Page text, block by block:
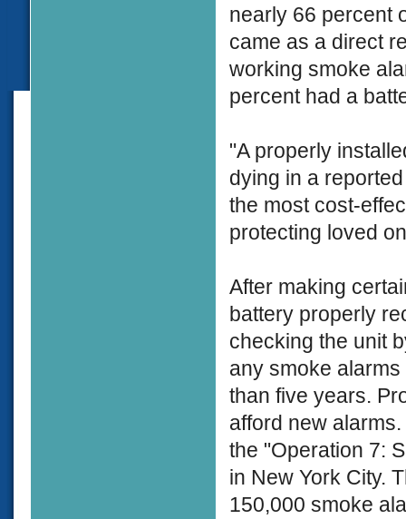
nearly 66 percent
came as a direct
working smoke
percent had a
"A properly
dying in a
the most cost-
protecting loved
After making
battery properly
checking the unit
any smoke
than five years.
afford new
the "Operation 7:
in New York City.
150,000 smoke